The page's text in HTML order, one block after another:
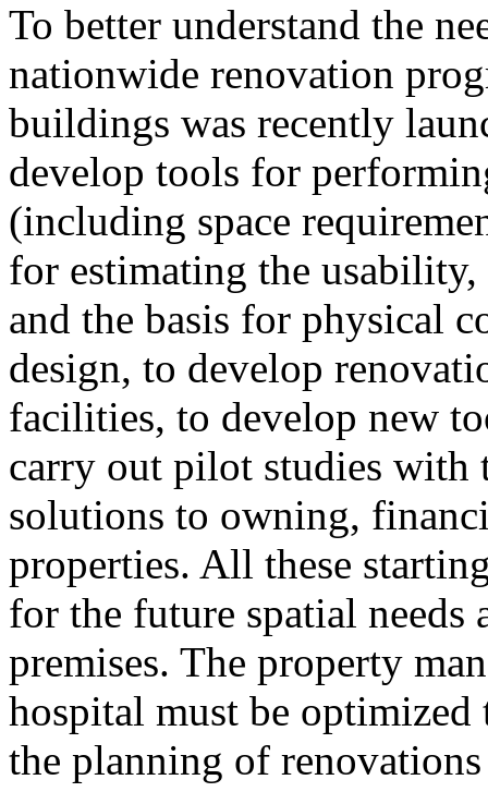
To better understand the
nationwide renovation
buildings was recently
develop tools for
(including space
for estimating the
and the basis for physical
design, to develop
facilities, to develop new
carry out pilot studies with
solutions to owning,
properties. All these
for the future spatial
premises. The property
hospital must be optimized
the planning of